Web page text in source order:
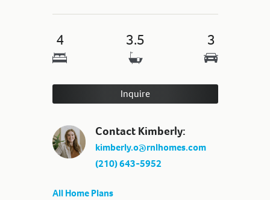
4 3.5 3
Inquire
Contact Kimberly:
kimberly.o@rnlhomes.com
(210) 643-5952
All Home Plans